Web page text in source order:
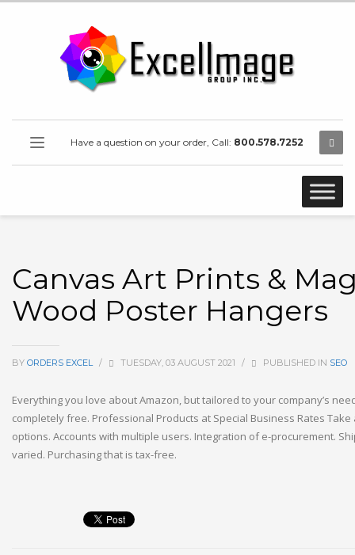
Have a question on your order, Call: 800.578.7252
Canvas Art Prints &
Wood Poster Hangers
BY ORDERS EXCEL / TUESDAY, 03 AUGUST 2021 / PUBLISHED IN SEO
Everything you love about Amazon, but tailored to your company’s
completely free. Professional Products at Special Business Rates
options. Accounts with multiple users. Integration of e-procurement.
varied. Purchasing that is tax-free.